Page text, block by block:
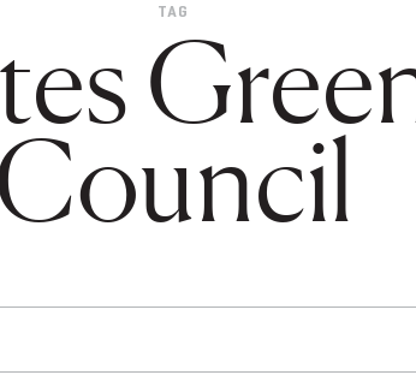
DIVERSITY,
EQUITY AND
INCLUSION
GIVING BACK
LUMINATE
WORKPLACE
TAG